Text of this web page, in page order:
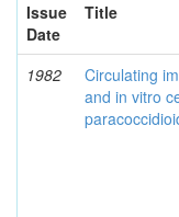
Issue
Date
Title
1982
Circulating
and in vitro